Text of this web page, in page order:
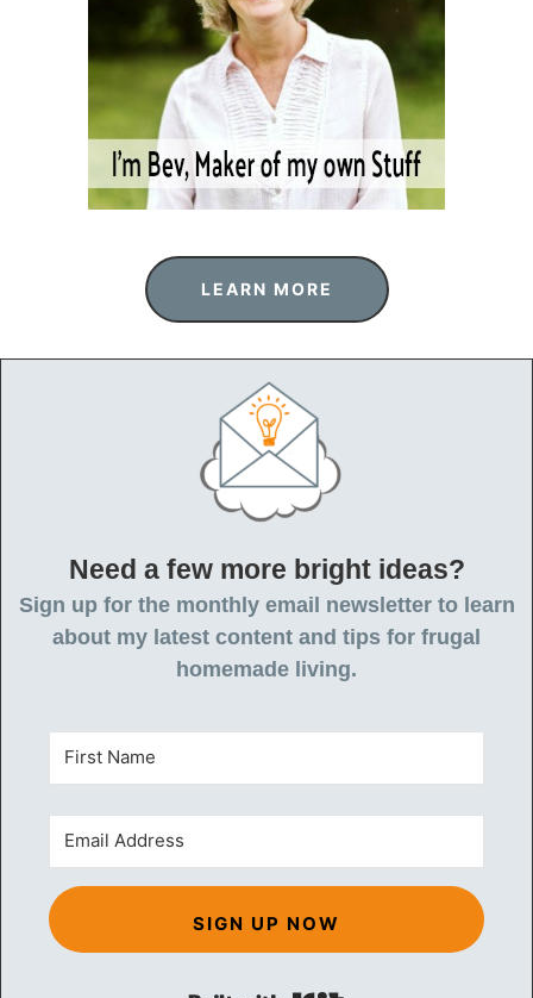
LEARN MORE
Need a few more bright ideas?
Sign up for the monthly email newsletter to learn
about my latest content and tips for frugal
homemade living.
SIGN UP NOW